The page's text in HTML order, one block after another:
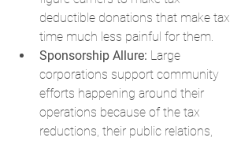
deductible donations that make tax
time much less painful for them.
Sponsorship Allure: Large
corporations support community
efforts happening around their
operations because of the tax
reductions, their public relations,